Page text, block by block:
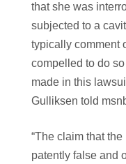
that she was
subjected to a
typically comment
compelled to do
made in this
Gulliksen told
“The claim that
patently false and